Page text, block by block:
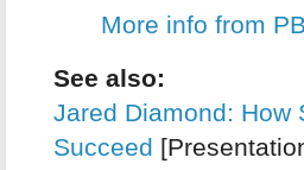
More info from
See also:
Jared Diamond: How
Succeed